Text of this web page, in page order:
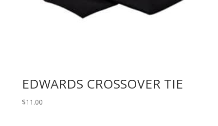
EDWARDS CROSSOVER TIE
$11.00